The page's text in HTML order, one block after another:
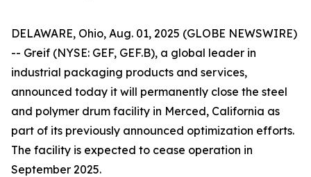
DELAWARE, Ohio, Aug. 01, 2025 (GLOBE NEWSWIRE)
-- Greif (NYSE: GEF, GEF.B), a global leader in
industrial packaging products and services,
announced today it will permanently close the steel
and polymer drum facility in Merced, California as
part of its previously announced optimization efforts.
The facility is expected to cease operation in
September 2025.